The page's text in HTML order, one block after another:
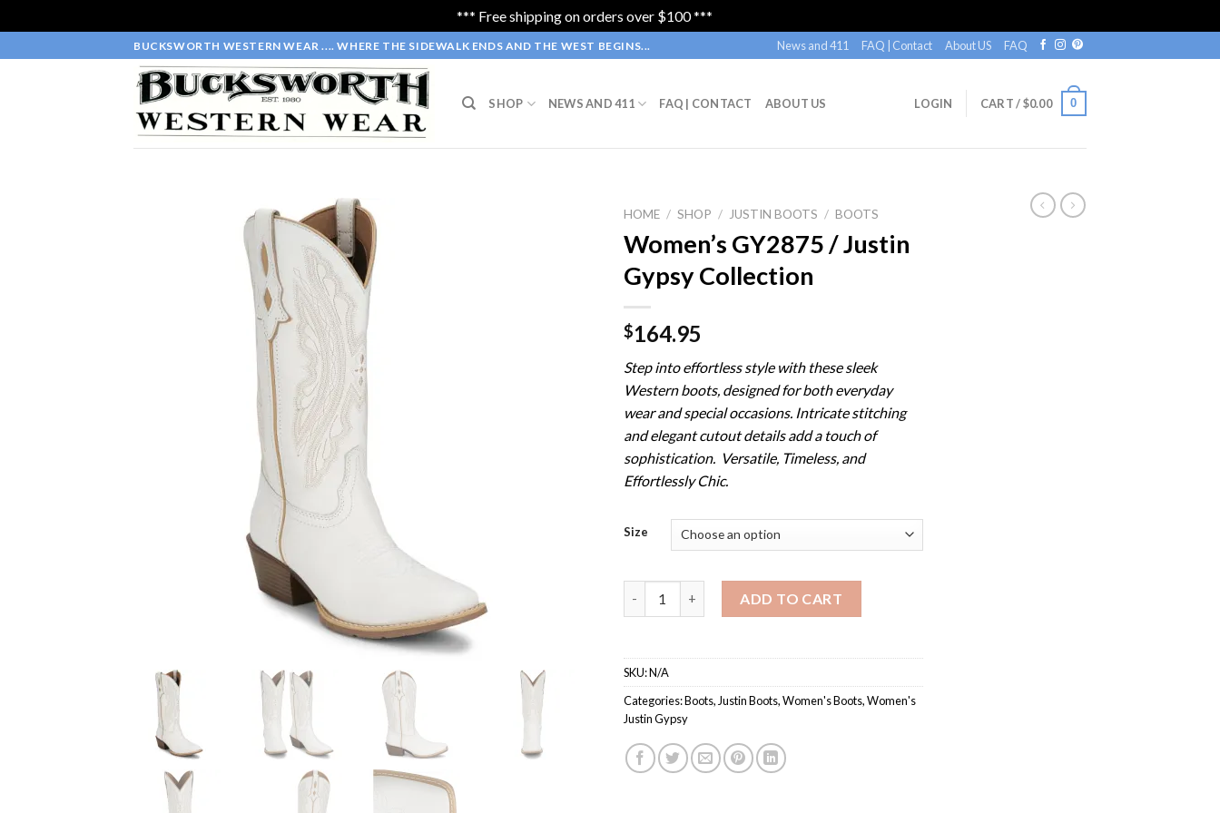
*** Free shipping on orders over $100 ***
to
BUCKSWORTH WESTERN WEAR .... WHERE THE SIDEWALK ENDS AND THE WEST BEGINS... News and 411 FAQ | Contact About US FAQ
SHOP NEWS AND 411 FAQ | CONTACT ABOUT US LOGIN CART /$0.00 0
HOME / SHOP / JUSTIN BOOTS / BOOTS
Women’s GY2875 / Justin
Gypsy Collection
$164.95
Step into effortless style with these sleek
Western boots, designed for both everyday
wear and special occasions. Intricate stitching
and elegant cutout details add a touch of
sophistication. Versatile, Timeless, and
Effortlessly Chic.
Size
ADD TO CART
SKU:N/A
Categories:Boots, Justin Boots,Women's Boots,Women's
Justin Gypsy